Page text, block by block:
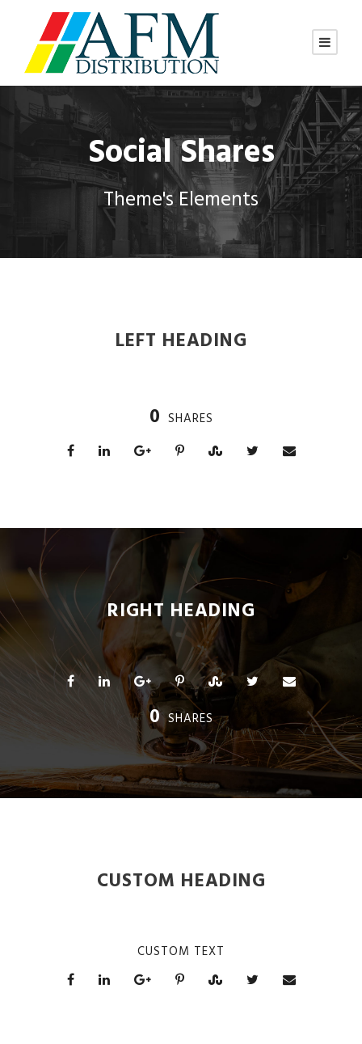
Social Shares
Theme's Elements
LEFT HEADING
0 SHARES
RIGHT HEADING
0 SHARES
CUSTOM HEADING
CUSTOM TEXT